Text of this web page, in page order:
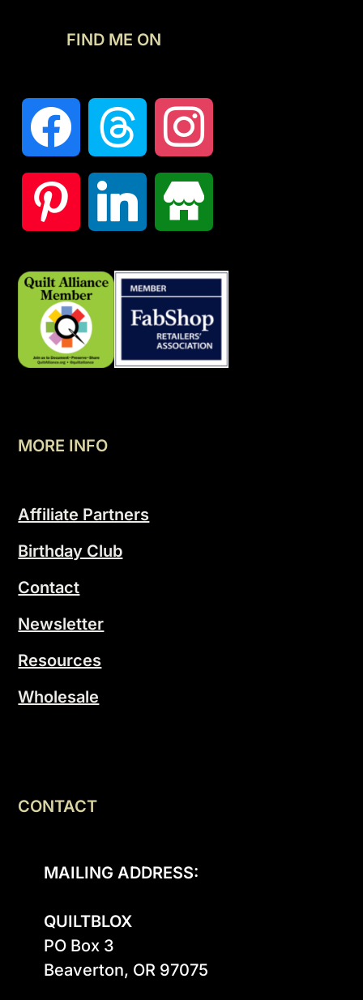
FIND ME ON
MORE INFO
Affiliate Partners
Birthday Club
Contact
Newsletter
Resources
Wholesale
CONTACT
MAILING ADDRESS:
QUILTBLOX
PO Box 3
Beaverton, OR 97075